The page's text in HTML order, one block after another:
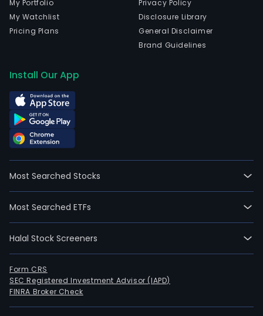
My Portfolio
My Watchlist
Pricing Plans
Privacy Policy
Disclosure Library
General Disclaimer
Brand Guidelines
Install Our App
Most Searched Stocks
Most Searched ETFs
Halal Stock Screeners
Form CRS
SEC Registered Investment Advisor (IAPD)
FINRA Broker Check